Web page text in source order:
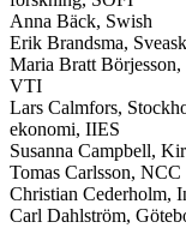
Anna Bäck, Swish
Erik Brandsma,
Maria Bratt
VTI
Lars Calmfors,
ekonomi, IIES
Susanna Campbell,
Tomas Carlsson, NCC
Christian Cederholm,
Carl Dahlström,